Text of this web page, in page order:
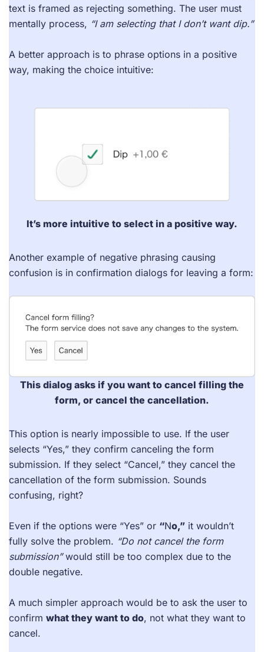
text is framed as rejecting something. The user must
mentally process, “I am selecting that I don’t want dip.”
A better approach is to phrase options in a positive
way, making the choice intuitive:
It’s more intuitive to select in a positive way.
Another example of negative phrasing causing
confusion is in confirmation dialogs for leaving a form:
This dialog asks if you want to cancel filling the
form, or cancel the cancellation.
This option is nearly impossible to use. If the user
selects “Yes,” they confirm canceling the form
submission. If they select “Cancel,” they cancel the
cancellation of the form submission. Sounds
confusing, right?
Even if the options were “Yes” or “No,” it wouldn’t
fully solve the problem. “Do not cancel the form
submission”would still be too complex due to the
double negative.
A much simpler approach would be to ask the user to
confirm what they want to do, not what they want to
cancel.